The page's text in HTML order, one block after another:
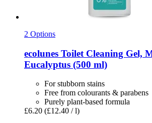
2 Options
ecolunes Toilet Cleaning Gel,
Eucalyptus (500 ml)
For stubborn stains
Free from colourants & parabens
Purely plant-based formula
£6.20 (£12.40 / l)